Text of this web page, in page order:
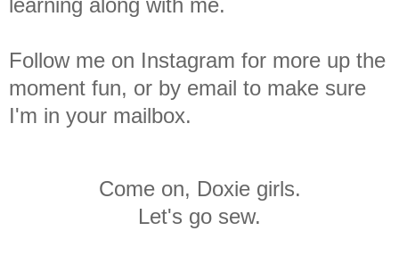
learning along with me.
Follow me on Instagram for more up the
moment fun, or by email to make sure
I'm in your mailbox.
Come on, Doxie girls.
Let's go sew.